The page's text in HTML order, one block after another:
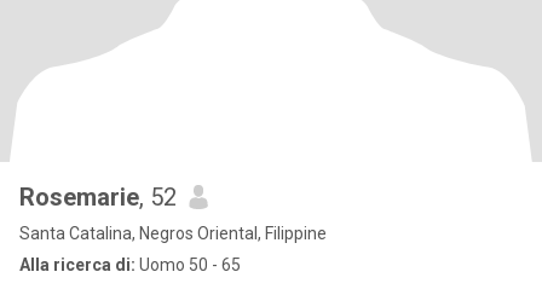
Rosemarie, 52
Santa Catalina, Negros Oriental, Filippine
Alla ricerca di: Uomo 50 - 65